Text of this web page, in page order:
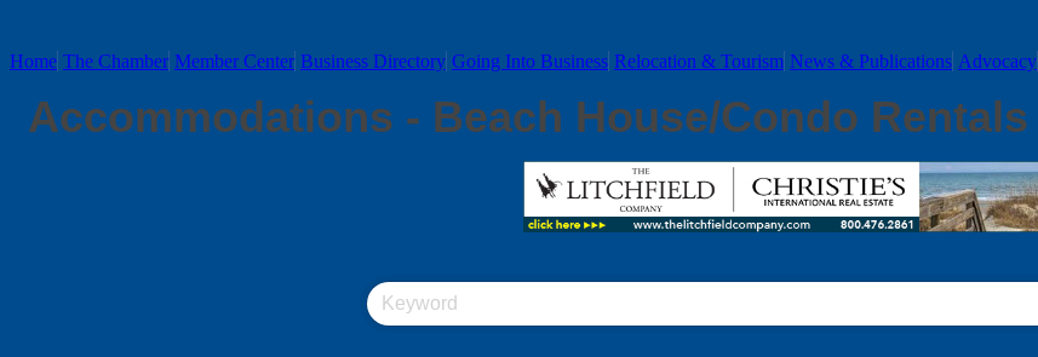
Home The Chamber Member Center Business Directory Going Into Business Relocation & Tourism News & Publications Advocacy
Accommodations - Beach House/Condo Rentals